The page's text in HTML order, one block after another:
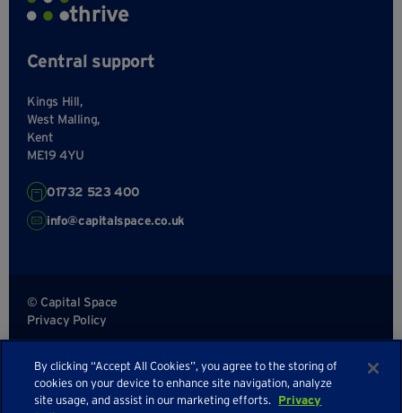
thrive
Central support
Kings Hill,
West Malling,
Kent
ME19 4YU
01732 523 400
info@capitalspace.co.uk
© Capital Space
Privacy Policy
Sitemap
By clicking “Accept All Cookies”, you agree to the storing of
cookies on your device to enhance site navigation, analyze
site usage, and assist in our marketing efforts. Privacy